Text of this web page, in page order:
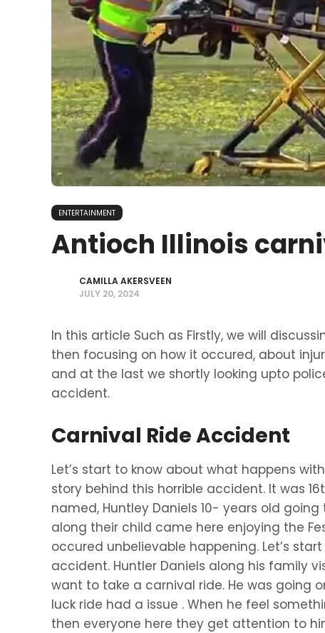
ENTERTAINMENT
Antioch Illinois
CAMILLA AKERSVEEN
JULY 20, 2024
In this article Such as Firstly, we will
then focusing on how it occured, about
and at the last we shortly looking upto
accident.
Carnival Ride Accident
Let’s start to know about what happens
story behind this horrible accident. It was
named, Huntley Daniels 10- years old
along their child came here enjoying the
occured unbelievable happening. Let’s
accident. Huntler Daniels along his family
want to take a carnival ride. He was going
luck ride had a issue . When he feel
then everyone here they get attention to